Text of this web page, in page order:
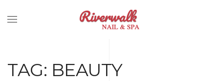
TAG: BEAUTY